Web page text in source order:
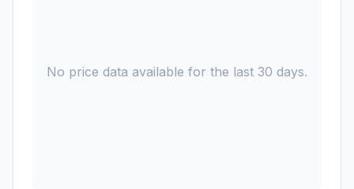
No price data available for the last 30 days.